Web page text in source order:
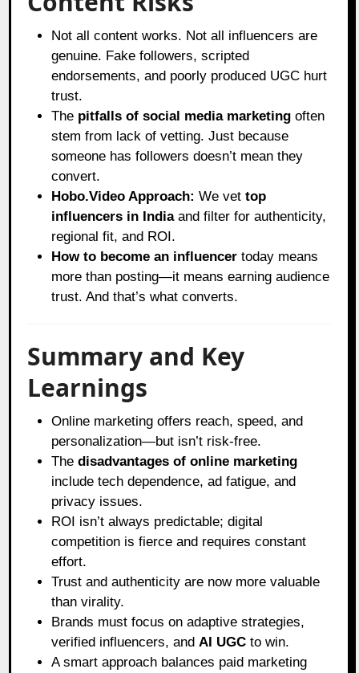
Not all content works. Not all influencers are
genuine. Fake followers, scripted
endorsements, and poorly produced UGC hurt
trust.
The pitfalls of social media marketing often
stem from lack of vetting. Just because
someone has followers doesn’t mean they
convert.
Hobo.Video Approach: We vettop
influencers in Indiaand filter for authenticity,
regional fit, and ROI.
How to become an influencer today means
more than posting—it means earning audience
trust. And that’s what converts.
Summary and Key
Learnings
Online marketing offers reach, speed, and
personalization—but isn’t risk-free.
Thedisadvantages of online marketing
include tech dependence, ad fatigue, and
privacy issues.
ROI isn’t always predictable; digital
competition is fierce and requires constant
effort.
Trust and authenticity are now more valuable
than virality.
Brands must focus on adaptive strategies,
verified influencers, and AI UGC to win.
A smart approach balances paid marketing